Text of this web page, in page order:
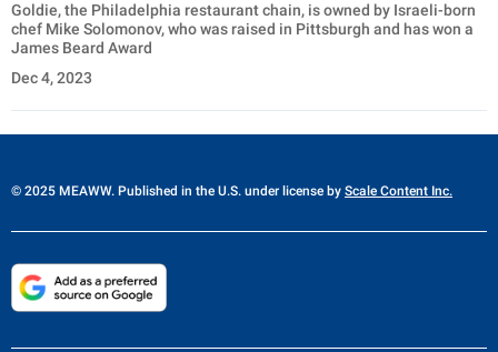
Goldie, the Philadelphia restaurant chain, is owned by Israeli-born
chef Mike Solomonov, who was raised in Pittsburgh and has won a
James Beard Award
Dec 4, 2023
© 2025 MEAWW. Published in the U.S. under license by Scale Content Inc.